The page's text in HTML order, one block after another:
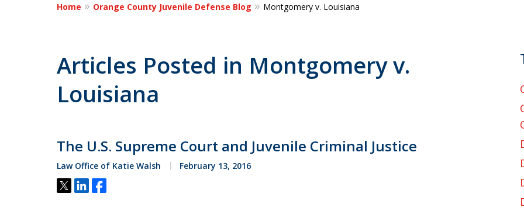
Home Orange County Juvenile Defense Blog Montgomery v. Louisiana
Articles Posted in Montgomery v.
Louisiana
The U.S. Supreme Court and Juvenile Criminal Justice
Law Office of Katie Walsh February 13, 2016
Tweet
ShareShare